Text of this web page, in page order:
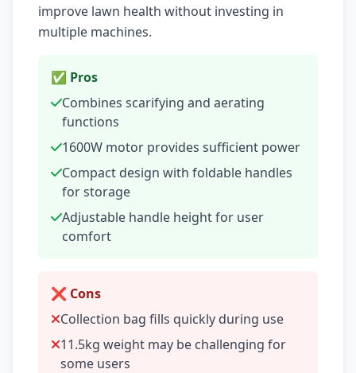
improve lawn health without investing in
multiple machines.
✅ Pros
Combines scarifying and aerating
functions
1600W motor provides sufficient power
Compact design with foldable handles
for storage
Adjustable handle height for user
comfort
❌ Cons
Collection bag fills quickly during use
11.5kg weight may be challenging for
some users